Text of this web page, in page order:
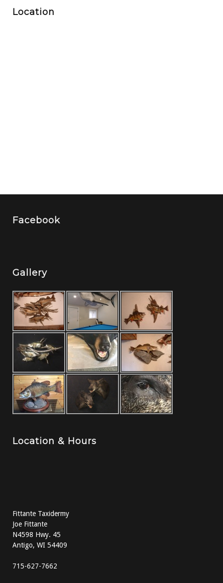
Location
Facebook
Gallery
Location & Hours
Fittante Taxidermy
Joe Fittante
N4598 Hwy. 45
Antigo, WI 54409
715-627-7662